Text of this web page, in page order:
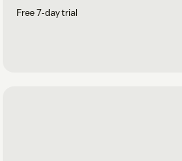
Free 7-day trial